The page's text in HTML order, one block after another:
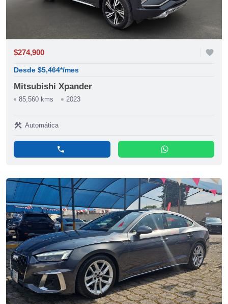
$274,900 favorite
Desde $5,464*/mes
Mitsubishi Xpander
85,560 kms 2023
construction Automática
phone whatsapp